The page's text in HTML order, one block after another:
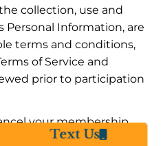
collection, use and
Personal Information, are
terms and conditions,
of Service and
prior to participation
your membership
Program at any
Text Us